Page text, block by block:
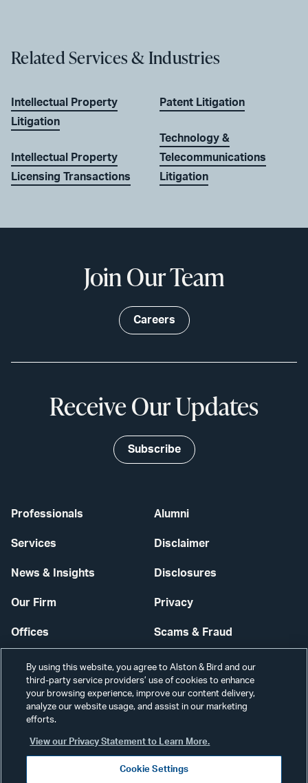
Related Services & Industries
Intellectual Property
Litigation
Intellectual Property
Licensing Transactions
Patent Litigation
Technology &
Telecommunications
Litigation
Professionals
Services
News & Insights
Our Firm
Offices
Careers
Alumni
Disclaimer
Disclosures
Privacy
Scams & Fraud
Contact Us
Secure Login
Join Our Team
Careers
Receive Our Updates
Subscribe
By using this website, you agree to Alston & Bird and our
third-party service providers’ use of cookies to enhance
your browsing experience, improve our content delivery,
analyze our website usage, and assist in our marketing
efforts.
View our Privacy Statement to Learn More.
Cookie Settings